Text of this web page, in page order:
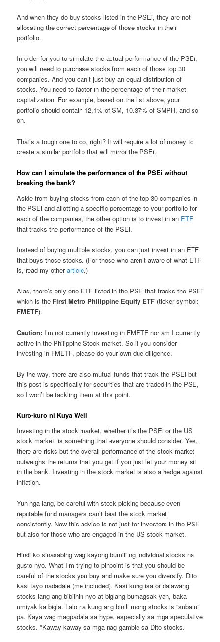
And when they do buy stocks listed in the PSEi, they are not
allocating the correct percentage of those stocks in their
portfolio.
In order for you to simulate the actual performance of the PSEi,
you will need to purchase stocks from each of those top 30
companies. And you can’t just buy an equal distribution of
stocks. You need to factor in the percentage of their market
capitalization. For example, based on the list above, your
portfolio should contain 12.1% of SM, 10.37% of SMPH, and so
on.
That’s a tough one to do, right? It will require a lot of money to
create a similar portfolio that will mirror the PSEi.
How can I simulate the performance of the PSEi without
breaking the bank?
Aside from buying stocks from each of the top 30 companies in
the PSEi and allotting a specific percentage to your portfolio for
each of the companies, the other option is to invest in an ETF
that tracks the performance of the PSEi.
Instead of buying multiple stocks, you can just invest in an ETF
that buys those stocks. (For those who aren’t aware of what ETF
is, read my otherarticle.)
Alas, there’s only one ETF listed in the PSE that tracks the PSEi
which is the First Metro Philippine Equity ETF (ticker symbol:
FMETF).
Caution: I’m not currently investing in FMETF nor am I currently
active in the Philippine Stock market. So if you consider
investing in FMETF, please do your own due diligence.
By the way, there are also mutual funds that track the PSEi but
this post is specifically for securities that are traded in the PSE,
so I won’t be tackling them at this point.
Kuro-kuro ni Kuya Well
Investing in the stock market, whether it’s the PSEi or the US
stock market, is something that everyone should consider. Yes,
there are risks but the overall performance of the stock market
outweighs the returns that you get if you just let your money sit
in the bank. Investing in the stock market is also a hedge against
inflation.
Yun nga lang, be careful with stock picking because even
reputable fund managers can’t beat the stock market
consistently. Now this advice is not just for investors in the PSE
but also for those who are engaged in the US stock market.
Hindi ko sinasabing wag kayong bumili ng individual stocks na
gusto nyo. What I’m trying to pinpoint is that you should be
careful of the stocks you buy and make sure you diversify. Dito
kasi tayo nadadale (me included). Kasi kung isa or dalawang
stocks lang ang bibilhin nyo at biglang bumagsak yan, baka
umiyak ka bigla. Lalo na kung ang binili mong stocks is “subaru”
pa. Kaya wag magpadala sa hype, especially sa mga speculative
stocks. *Kaway-kaway sa mga nag-gamble sa Dito stocks.